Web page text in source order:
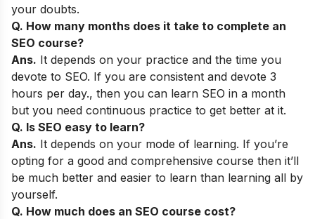
your doubts.
Q. How many months does it take to complete an
SEO course?
Ans. It depends on your practice and the time you
devote to SEO. If you are consistent and devote 3
hours per day., then you can learn SEO in a month
but you need continuous practice to get better at it.
Q. Is SEO easy to learn?
Ans. It depends on your mode of learning. If you’re
opting for a good and comprehensive course then it’ll
be much better and easier to learn than learning all by
yourself.
Q. How much does an SEO course cost?